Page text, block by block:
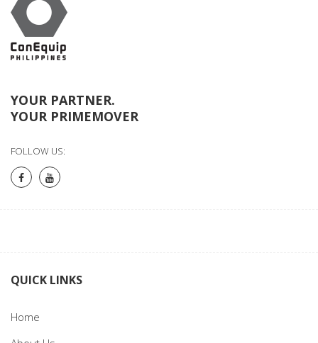
YOUR PARTNER.
YOUR PRIMEMOVER
FOLLOW US:
QUICK LINKS
Home